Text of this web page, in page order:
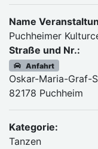
Name
Puchheimer
Straße und Nr.:
Anfahrt
Oskar-Maria-Graf-
82178 Puchheim
Kategorie:
Tanzen